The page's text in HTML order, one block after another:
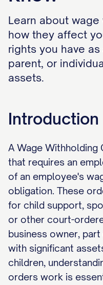
Learn about
how they affect
rights you have
parent, or
assets.
Introduction
A Wage Withholding
that requires an
of an employee's
obligation. These
for child support,
or other court-
business owner,
with significant
children,
orders work is